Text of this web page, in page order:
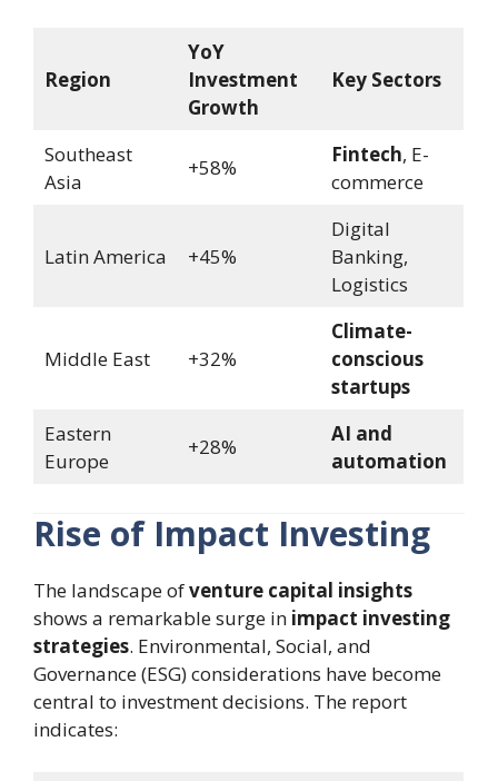
Region
YoY
Investment
Growth
Key Sectors
Southeast
Asia
+58%
Fintech, E-
commerce
Latin America +45%
Digital
Banking,
Logistics
Middle East +32%
Climate-
conscious
startups
Eastern
Europe
+28%
AI and
automation
Rise of Impact Investing
The landscape ofventure capital insights
shows a remarkable surge in impact investing
strategies. Environmental, Social, and
Governance (ESG) considerations have become
central to investment decisions. The report
indicates: